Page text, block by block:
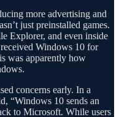
more advertising and
just preinstalled games.
Explorer, and even inside
Windows 10 for
was apparently how
concerns early. In a
“Windows 10 sends an
to Microsoft. While users